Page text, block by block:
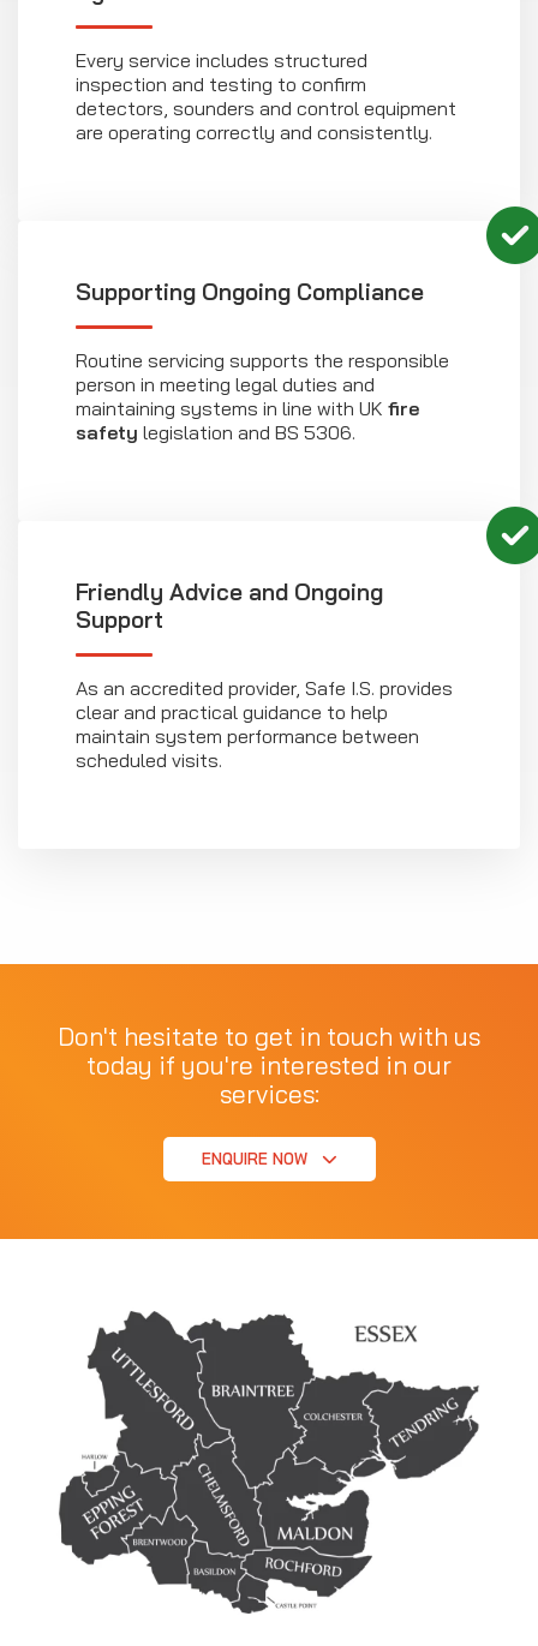
Every service includes structured
inspection and testing to confirm
detectors, sounders and control equipment
are operating correctly and consistently.
Supporting Ongoing Compliance
Routine servicing supports the responsible
person in meeting legal duties and
maintaining systems in line with UK fire
safety legislation and BS 5306.
Friendly Advice and Ongoing
Support
As an accredited provider, Safe I.S. provides
clear and practical guidance to help
maintain system performance between
scheduled visits.
Don't hesitate to get in touch with us
today if you're interested in our
services:
ENQUIRE NOW